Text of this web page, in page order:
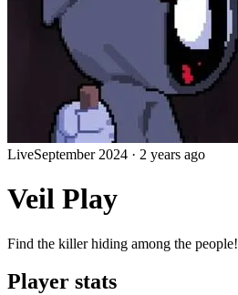
LiveSeptember 2024 · 2 years ago
Veil Play
Find the killer hiding among the people!
Player stats